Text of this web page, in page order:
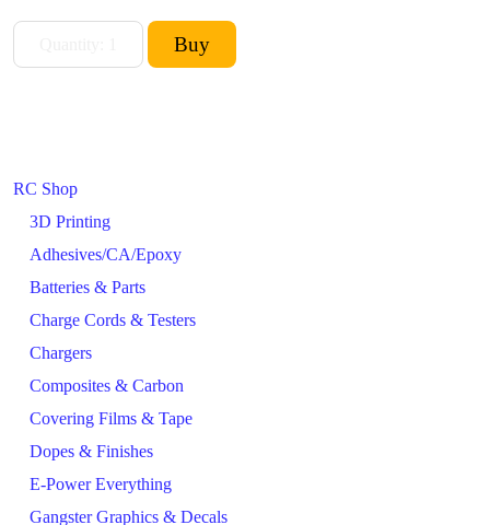
RC Shop
3D Printing
Adhesives/CA/Epoxy
Batteries & Parts
Charge Cords & Testers
Chargers
Composites & Carbon
Covering Films & Tape
Dopes & Finishes
E-Power Everything
Gangster Graphics & Decals